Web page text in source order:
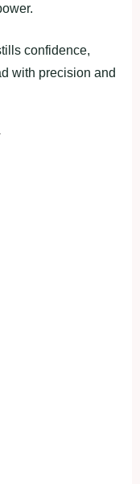
confidence,
with precision and